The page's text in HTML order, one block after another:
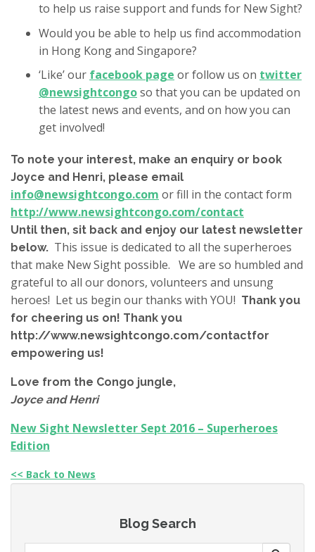
to help us raise support and funds for New Sight?
Would you be able to help us find accommodation
in Hong Kong and Singapore?
‘Like’ our facebook page or follow us on twitter
@newsightcongoso that you can be updated on
the latest news and events, and on how you can
get involved!
To note your interest, make an enquiry or book
Joyce and Henri, please email
info@newsightcongo.com or fill in the contact form
http://www.newsightcongo.com/contact
Until then, sit back and enjoy our latest newsletter
below. This issue is dedicated to all the superheroes
that make New Sight possible. We are so humbled and
grateful to all our donors, volunteers and unsung
heroes! Let us begin our thanks with YOU! Thank you
for cheering us on! Thank you
http://www.newsightcongo.com/contactfor
empowering us!
Love from the Congo jungle,
Joyce and Henri
New Sight Newsletter Sept 2016 – Superheroes
Edition
<< Back to News
Blog Search